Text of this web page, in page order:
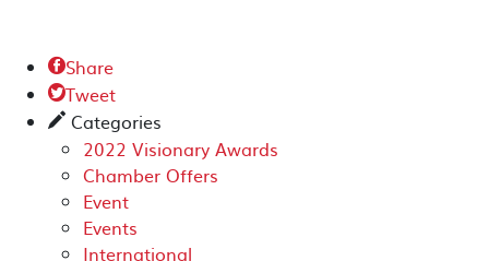
Share
Tweet
✎ Categories
2022 Visionary Awards
Chamber Offers
Event
Events
International